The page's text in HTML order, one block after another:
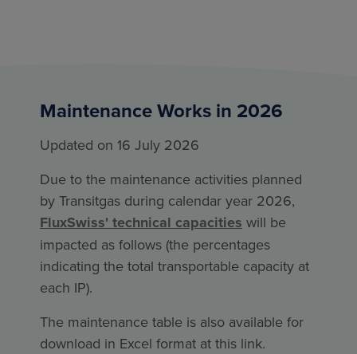
Maintenance Works in 2026
Updated on 16 July 2026
Due to the maintenance activities planned
by Transitgas during calendar year 2026,
FluxSwiss' technical capacities will be
impacted as follows (the percentages
indicating the total transportable capacity at
each IP).
The maintenance table is also available for
download in Excel format at this link.